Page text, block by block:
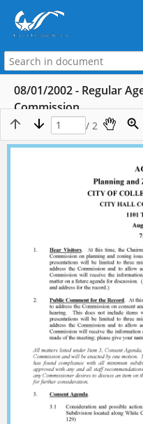
08/01/2002 - Regular
Commission
/ 2